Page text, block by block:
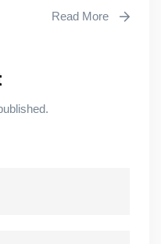
Read More